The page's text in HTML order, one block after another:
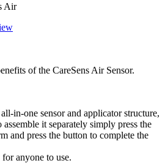
Air
of the CareSens Air Sensor.
in-one sensor and applicator structure,
assemble it separately simply press the
and press the button to complete the
anyone to use.